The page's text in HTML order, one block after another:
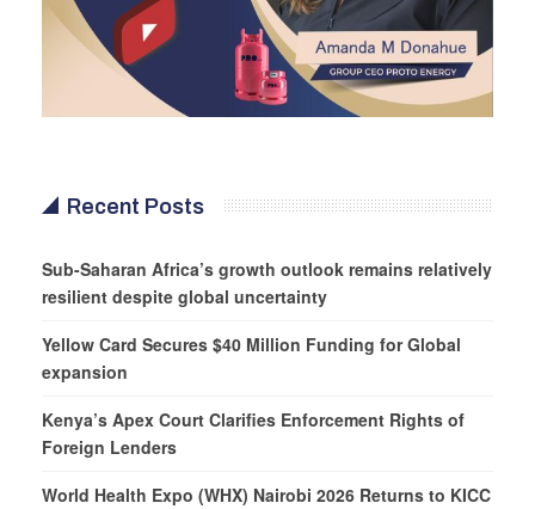
Recent Posts
Sub-Saharan Africa’s growth outlook remains relatively
resilient despite global uncertainty
Yellow Card Secures $40 Million Funding for Global
expansion
Kenya’s Apex Court Clarifies Enforcement Rights of
Foreign Lenders
World Health Expo (WHX) Nairobi 2026 Returns to KICC